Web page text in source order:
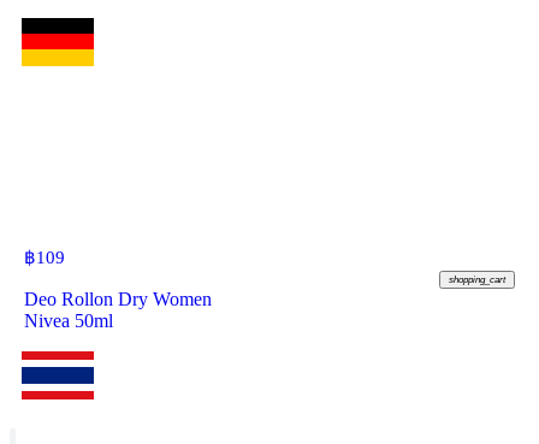
฿109
shopping_cart
Deo Rollon Dry Women
Nivea 50ml